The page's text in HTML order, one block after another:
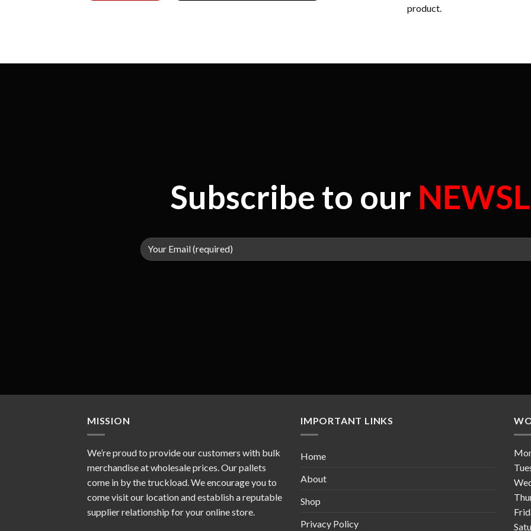
product.
Subscribe to our
MISSION
We’re proud to provide our customers with bulk
merchandise at wholesale prices. Our pallets
come in by the truckload. We encourage you to
come visit our location and establish a reputable
supplier relationship for your online store.
IMPORTANT LINKS
Home
About
Shop
Privacy Policy